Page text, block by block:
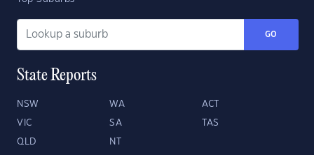
GO
State Reports
NSW WA ACT
VIC SA TAS
QLD NT